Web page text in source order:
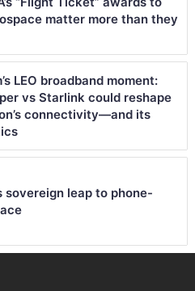
matter more than they
LEO broadband moment:
vs Starlink could reshape
connectivity—and its
sovereign leap to phone-